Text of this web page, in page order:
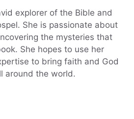
explorer of the Bible and
She is passionate about
the mysteries that
She hopes to use her
to bring faith and God
around the world.